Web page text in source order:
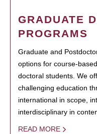
GRADUATE
PROGRAMS
Graduate and
options for course-
doctoral students. We
challenging education
international in scope,
interdisciplinary in
READ MORE